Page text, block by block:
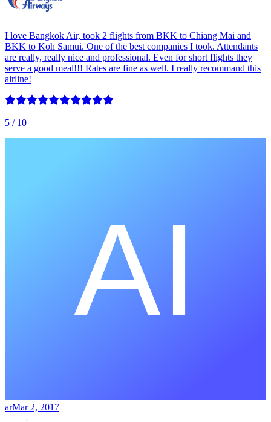
I love Bangkok Air, took 2 flights from BKK to Chiang Mai and
BKK to Koh Samui. One of the best companies I took. Attendants
are really, really nice and professional. Even for short flights they
serve a good meal!!! Rates are fine as well. I really recommand this
airline!
5 / 10
arMar 2, 2017